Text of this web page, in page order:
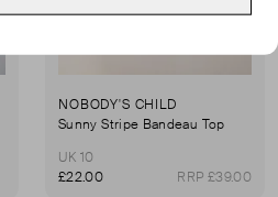
NOBODY'S CHILD
Sunny Stripe Bandeau Top
UK 10
£22.00
RRP £39.00